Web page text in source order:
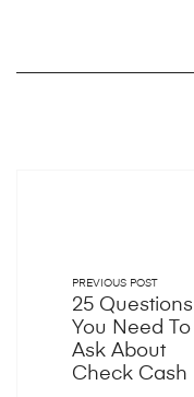
PREVIOUS POST
25 Questions
You Need To
Ask About
Check Cash